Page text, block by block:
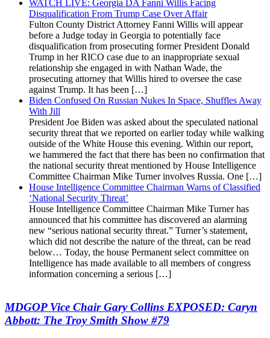
WATCH LIVE: Georgia DA Fanni Willis Facing
Disqualification From Trump Case Over Affair
Fulton County District Attorney Fanni Willis will appear
before a Judge today in Georgia to potentially face
disqualification from prosecuting former President Donald
Trump in her RICO case due to an inappropriate sexual
relationship she engaged in with Nathan Wade, the
prosecuting attorney that Willis hired to oversee the case
against Trump. It has been […]
Biden Confused On Russian Nukes In Space, Shuffles Away
With Jill
President Joe Biden was asked about the speculated national
security threat that we reported on earlier today while walking
outside of the White House this evening. Within our report,
we hammered the fact that there has been no confirmation that
the national security threat mentioned by House Intelligence
Committee Chairman Mike Turner involves Russia. One […]
House Intelligence Committee Chairman Warns of Classified
‘National Security Threat’
House Intelligence Committee Chairman Mike Turner has
announced that his committee has discovered an alarming
new “serious national security threat.” Turner’s statement,
which did not describe the nature of the threat, can be read
below… Today, the house Permanent select committee on
Intelligence has made available to all members of congress
information concerning a serious […]
MDGOP Vice Chair Gary Collins EXPOSED: Caryn
Abbott: The Troy Smith Show #79